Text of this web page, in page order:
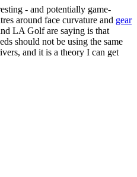
- and potentially game-
around face curvature and gear
LA Golf are saying is that
should not be using the same
and it is a theory I can get